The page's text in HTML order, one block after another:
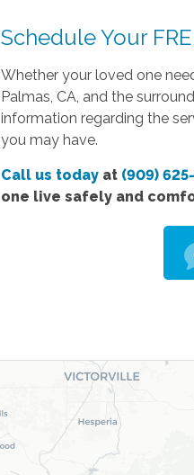
Schedule Your
Whether your loved one
Palmas, CA, and the
information regarding the
you may have.
Call us today at (909)
one live safely and